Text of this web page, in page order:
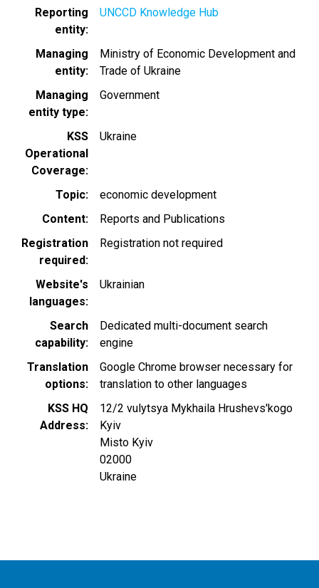
Reporting
entity
UNCCD Knowledge Hub
Managing
entity
Ministry of Economic Development and
Trade of Ukraine
Managing
entity type
Government
KSS
Operational
Coverage
Ukraine
Topic
economic development
Content
Reports and Publications
Registration
required
Registration not required
Website's
languages
Ukrainian
Search
capability
Dedicated multi-document search
engine
Translation
options
Google Chrome browser necessary for
translation to other languages
KSS HQ
Address
12/2 vulytsya Mykhaila Нrushevs'kogo
Kyiv
Misto Kyiv
02000
Ukraine